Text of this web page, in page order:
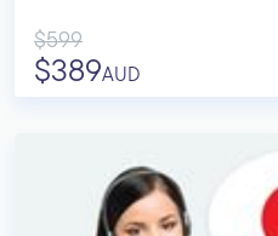
$599
$389AUD